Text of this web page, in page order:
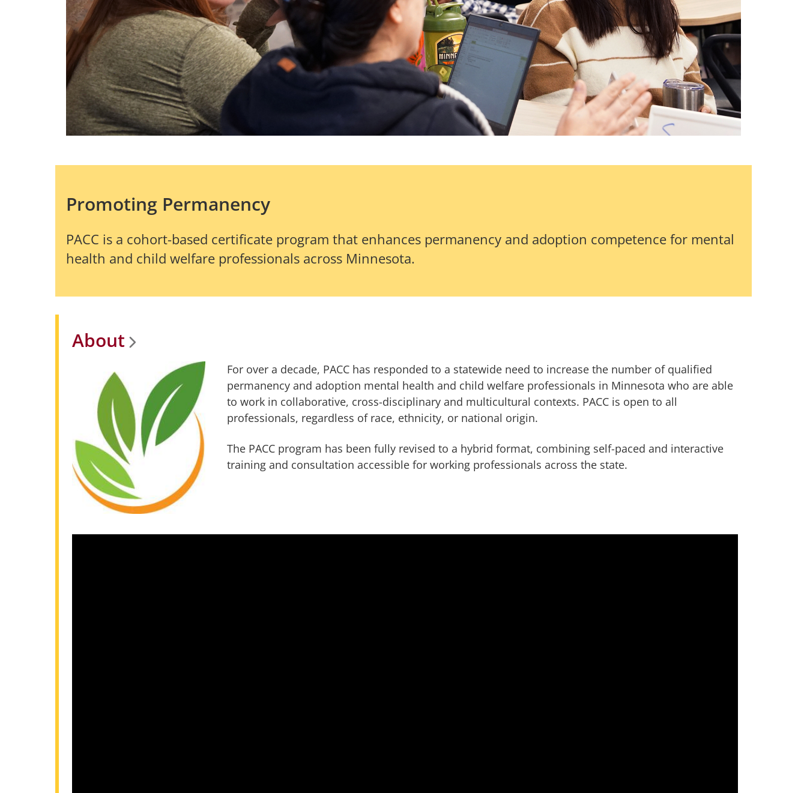
Promoting Permanency
PACC is a cohort-based certificate program that enhances permanency and adoption competence for mental
health and child welfare professionals across Minnesota.
About
For over a decade, PACC has responded to a statewide need to increase the number of qualified
permanency and adoption mental health and child welfare professionals in Minnesota who are able
to work in collaborative, cross-disciplinary and multicultural contexts. PACC is open to all
professionals, regardless of race, ethnicity, or national origin.
The PACC program has been fully revised to a hybrid format, combining self-paced and interactive
training and consultation accessible for working professionals across the state.